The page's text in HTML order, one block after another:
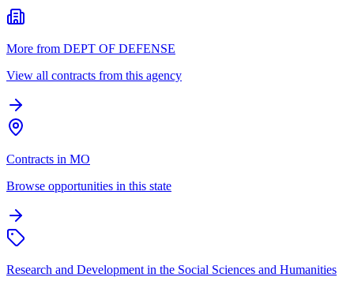
More from DEPT OF DEFENSE
View all contracts from this agency
Contracts in MO
Browse opportunities in this state
Research and Development in the Social Sciences and Humanities